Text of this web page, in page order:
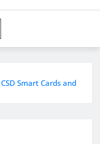
Smart Cards and